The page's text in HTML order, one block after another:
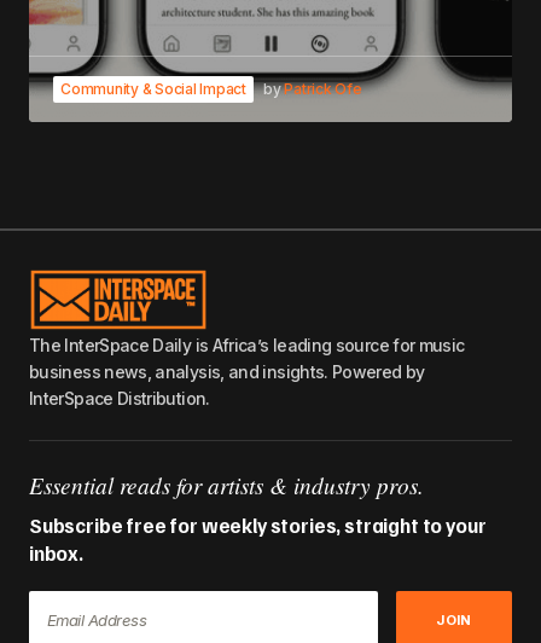
Community & Social Impact byPatrick Ofe
The InterSpace Daily is Africa’s leading source for music
business news, analysis, and insights. Powered by
InterSpace Distribution.
Essential reads for artists & industry pros.
Subscribe free for weekly stories, straight to your
inbox.
JOIN